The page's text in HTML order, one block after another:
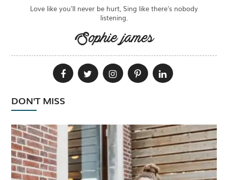
Love like you'll never be hurt, Sing like there's nobody
listening.
Sophie james
DON'T MISS